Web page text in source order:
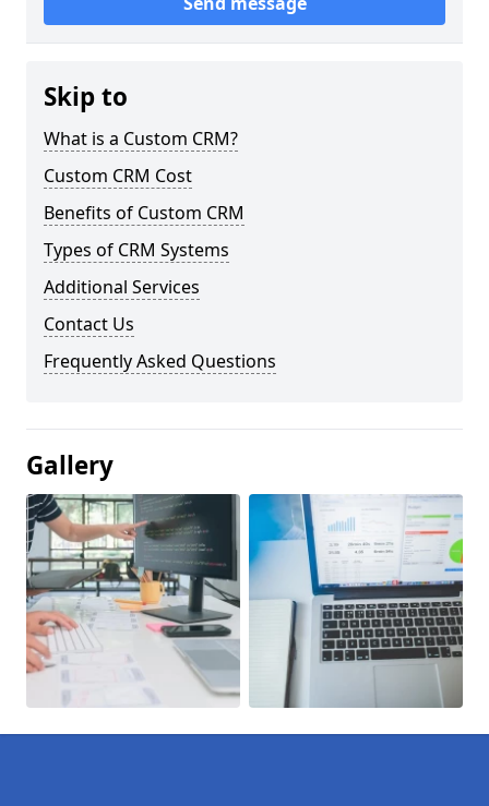
Skip to
What is a Custom CRM?
Custom CRM Cost
Benefits of Custom CRM
Types of CRM Systems
Additional Services
Contact Us
Frequently Asked Questions
Gallery